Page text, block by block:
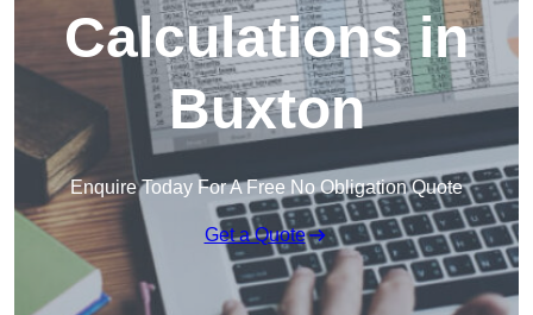
Calculations in
Buxton
Enquire Today For A Free No Obligation Quote
Get a Quote